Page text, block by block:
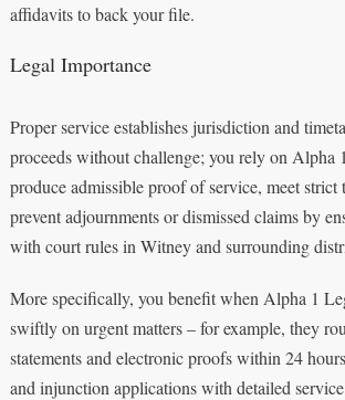
affidavits to back your file.
Legal Importance
Proper service establishes jurisdiction and
proceeds without challenge; you rely on Alpha
produce admissible proof of service, meet strict
prevent adjournments or dismissed claims by
with court rules in Witney and surrounding
More specifically, you benefit when Alpha 1
swiftly on urgent matters – for example, they
statements and electronic proofs within 24
and injunction applications with detailed